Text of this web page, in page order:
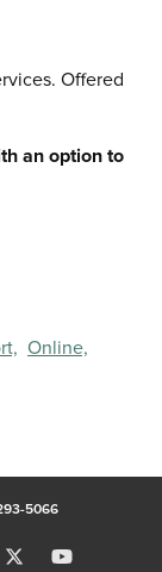
Offered
an option to
Online,
5066